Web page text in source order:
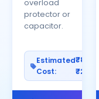
overload
protector or
capacitor.
Estimated
Cost:
₹800–
₹2500